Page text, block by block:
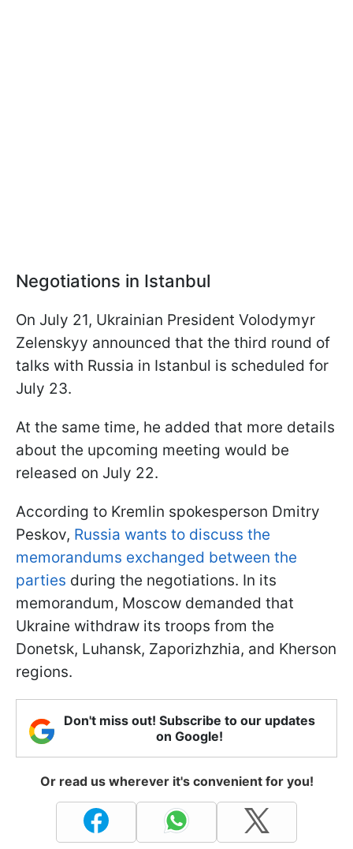
Negotiations in Istanbul
On July 21, Ukrainian President Volodymyr
Zelenskyy announced that the third round of
talks with Russia in Istanbul is scheduled for
July 23.
At the same time, he added that more details
about the upcoming meeting would be
released on July 22.
According to Kremlin spokesperson Dmitry
Peskov, Russia wants to discuss the
memorandums exchanged between the
parties during the negotiations. In its
memorandum, Moscow demanded that
Ukraine withdraw its troops from the
Donetsk, Luhansk, Zaporizhzhia, and Kherson
regions.
Don't miss out! Subscribe to our updates
on Google!
Or read us wherever it's convenient for you!